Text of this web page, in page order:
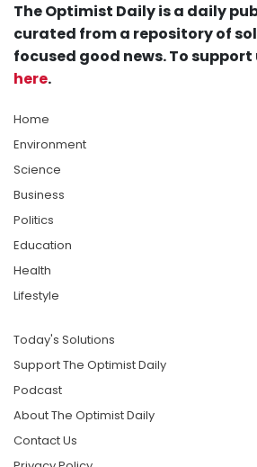
The Optimist Daily is a daily
curated from a repository of
focused good news. To support
here.
Home
Environment
Science
Business
Politics
Education
Health
Lifestyle
Today's Solutions
Support The Optimist Daily
Podcast
About The Optimist Daily
Contact Us